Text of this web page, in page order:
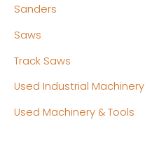
Sanders
Saws
Track Saws
Used Industrial Machinery
Used Machinery & Tools